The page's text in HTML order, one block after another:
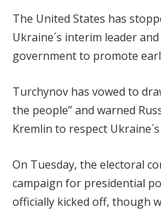
The United States has
Ukraine´s interim leader
government to promote
Turchynov has vowed to
the people” and warned
Kremlin to respect
On Tuesday, the electoral
campaign for presidential
officially kicked off, though